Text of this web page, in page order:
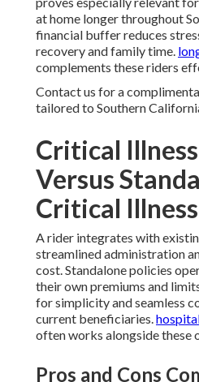
at home longer throughout
financial buffer reduces
recovery and family time.
complements these riders
Contact us for a
tailored to Southern
Critical
Versus
Critical
A rider integrates with
streamlined administration
cost. Standalone policies
their own premiums and
for simplicity and seamless
current beneficiaries.
often works alongside these
Pros and Cons